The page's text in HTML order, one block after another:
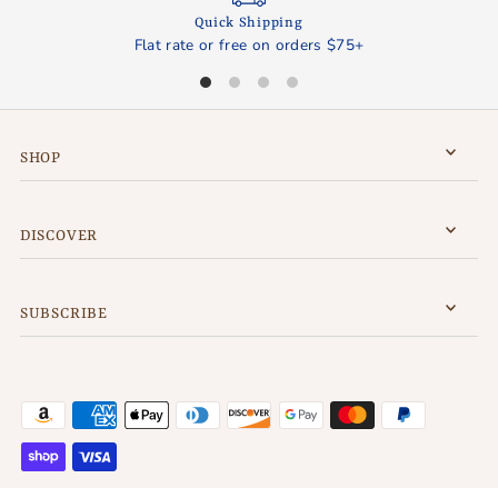
Quick Shipping
Flat rate or free on orders $75+
SHOP
DISCOVER
SUBSCRIBE